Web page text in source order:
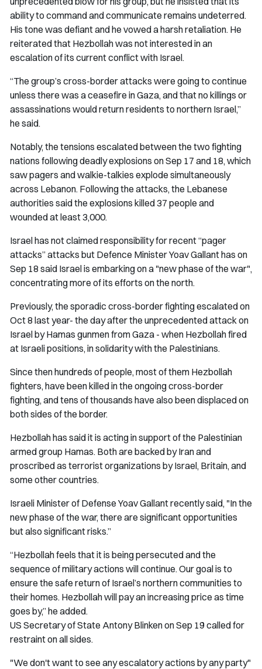
ability to command and communicate remains undeterred.
His tone was defiant and he vowed a harsh retaliation. He
reiterated that Hezbollah was not interested in an
escalation of its current conflict with Israel.
“The group’s cross-border attacks were going to continue
unless there was a ceasefire in Gaza, and that no killings or
assassinations would return residents to northern Israel,”
he said.
Notably, the tensions escalated between the two fighting
nations following deadly explosions on Sep 17 and 18, which
saw pagers and walkie-talkies explode simultaneously
across Lebanon. Following the attacks, the Lebanese
authorities said the explosions killed 37 people and
wounded at least 3,000.
Israel has not claimed responsibility for recent “pager
attacks” attacks but Defence Minister Yoav Gallant has on
Sep 18 said Israel is embarking on a "new phase of the war",
concentrating more of its efforts on the north.
Previously, the sporadic cross-border fighting escalated on
Oct 8 last year- the day after the unprecedented attack on
Israel by Hamas gunmen from Gaza - when Hezbollah fired
at Israeli positions, in solidarity with the Palestinians.
Since then hundreds of people, most of them Hezbollah
fighters, have been killed in the ongoing cross-border
fighting, and tens of thousands have also been displaced on
both sides of the border.
Hezbollah has said it is acting in support of the Palestinian
armed group Hamas. Both are backed by Iran and
proscribed as terrorist organizations by Israel, Britain, and
some other countries.
Israeli Minister of Defense Yoav Gallant recently said, "In the
new phase of the war, there are significant opportunities
but also significant risks.”
“Hezbollah feels that it is being persecuted and the
sequence of military actions will continue. Our goal is to
ensure the safe return of Israel’s northern communities to
their homes. Hezbollah will pay an increasing price as time
goes by,” he added.
US Secretary of State Antony Blinken on Sep 19 called for
restraint on all sides.
"We don't want to see any escalatory actions by any party"